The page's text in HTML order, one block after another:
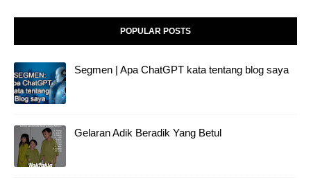
POPULAR POSTS
Segmen | Apa ChatGPT kata tentang blog saya
Gelaran Adik Beradik Yang Betul